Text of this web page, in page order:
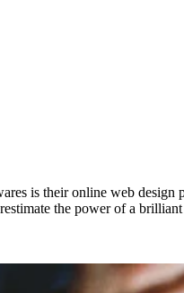
is their online web
the power of a